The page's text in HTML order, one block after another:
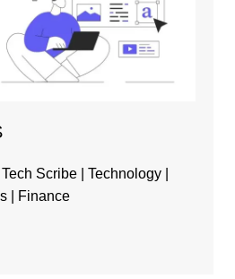
Scribe | Technology |
| Finance